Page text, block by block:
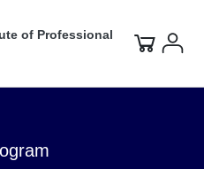
of Professional